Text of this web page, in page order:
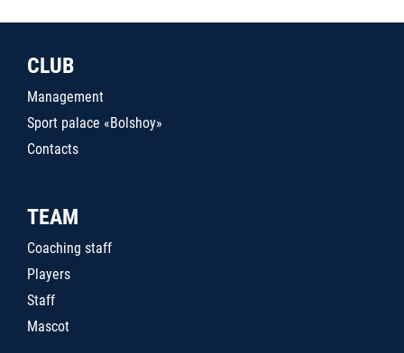
CLUB
Management
Sport palace «Bolshoy»
Contacts
TEAM
Coaching staff
Players
Staff
Mascot